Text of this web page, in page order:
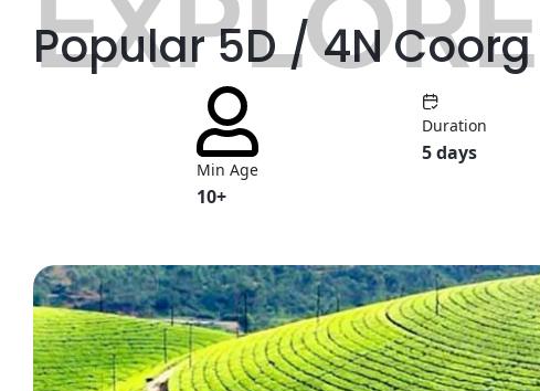
Popular 5D / 4N
Min Age
10+
Duration
5 days